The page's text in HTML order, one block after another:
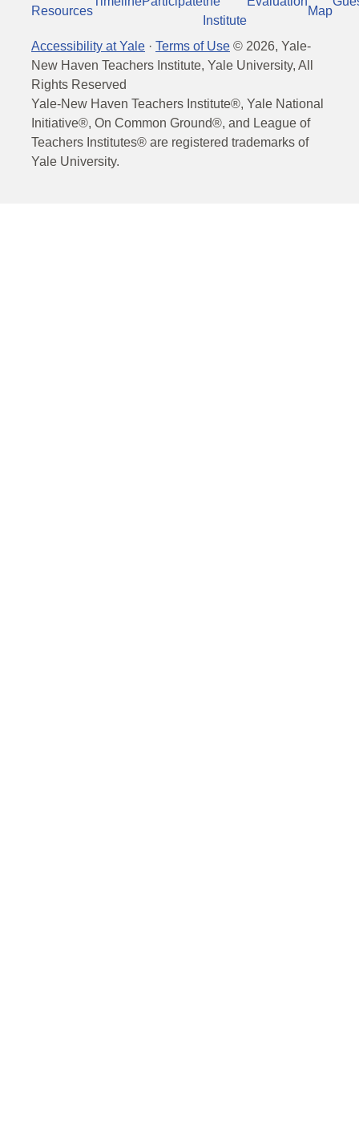
Resources
Institute
Map
Accessibility at Yale · Terms of Use © 2026, Yale-
New Haven Teachers Institute, Yale University, All
Rights Reserved
Yale-New Haven Teachers Institute®, Yale National
Initiative®, On Common Ground®, and League of
Teachers Institutes® are registered trademarks of
Yale University.